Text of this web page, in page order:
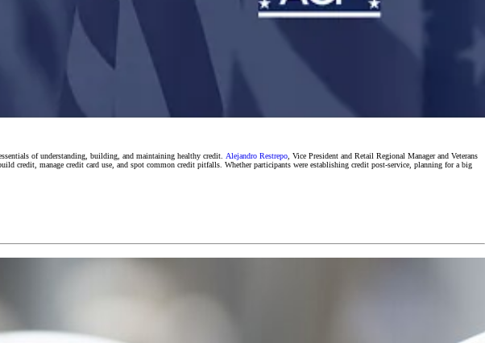
of understanding, building, and maintaining healthy credit. Alejandro Restrepo , Vice President and Retail Regional Manager and Veterans
credit, manage credit card use, and spot common credit pitfalls. Whether participants were establishing credit post-service, planning for a big